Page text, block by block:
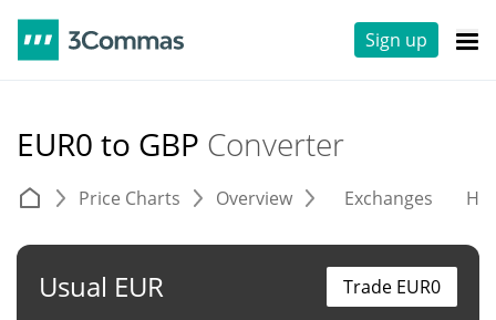
Sign up
EUR0 to GBP Converter
Price Charts Overview Exchanges
Usual EUR Trade EUR0